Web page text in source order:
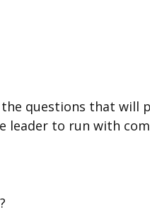
the questions that will
leader to run with